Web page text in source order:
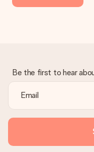
Be the first to hear